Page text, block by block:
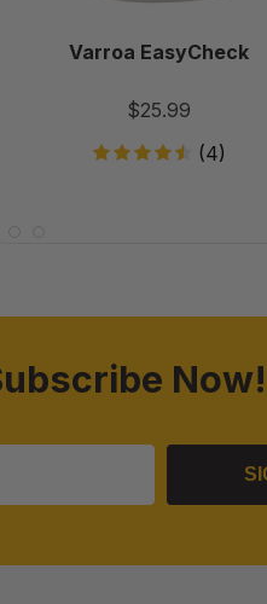
Varroa EasyCheck
$25.99
(4)
Now!